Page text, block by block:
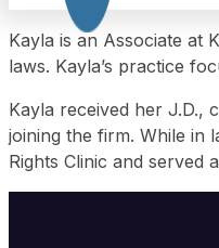
Kayla is an Associate at
laws. Kayla’s practice
Kayla received her J.D.,
joining the firm. While in
Rights Clinic and served